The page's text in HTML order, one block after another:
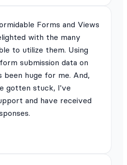
Forms and Views
with the many
to utilize them. Using
submission data on
huge for me. And,
gotten stuck, I've
and have received